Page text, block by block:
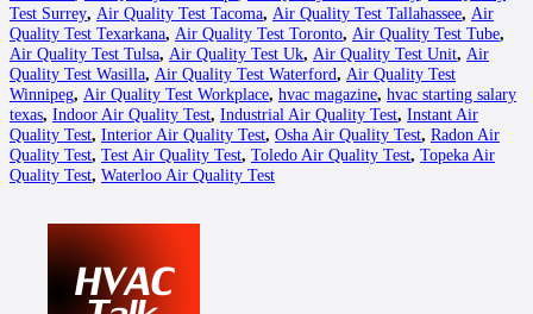
Test Surrey, Air Quality Test Tacoma, Air Quality Test Tallahassee, Air
Quality Test Texarkana, Air Quality Test Toronto, Air Quality Test Tube,
Air Quality Test Tulsa, Air Quality Test Uk, Air Quality Test Unit, Air
Quality Test Wasilla, Air Quality Test Waterford, Air Quality Test
Winnipeg, Air Quality Test Workplace, hvac magazine, hvac starting salary
texas, Indoor Air Quality Test, Industrial Air Quality Test, Instant Air
Quality Test, Interior Air Quality Test, Osha Air Quality Test, Radon Air
Quality Test, Test Air Quality Test, Toledo Air Quality Test, Topeka Air
Quality Test, Waterloo Air Quality Test